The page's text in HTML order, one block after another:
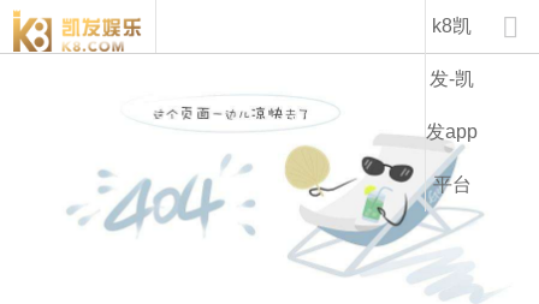
lt1232c-k8凯发

k8凯
发-凯
发app
平台